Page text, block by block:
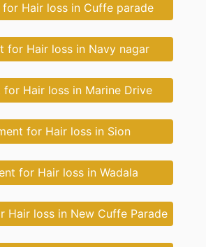
for Hair loss in Cuffe parade
for Hair loss in Navy nagar
for Hair loss in Marine Drive
for Hair loss in Sion
for Hair loss in Wadala
Hair loss in New Cuffe Parade